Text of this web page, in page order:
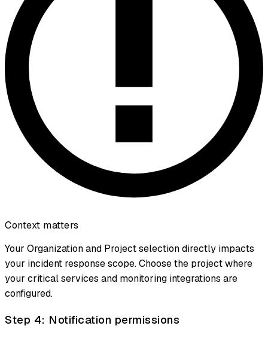
Context matters
Your Organization and Project selection directly impacts
your incident response scope. Choose the project where
your critical services and monitoring integrations are
configured.
Step 4: Notification permissions